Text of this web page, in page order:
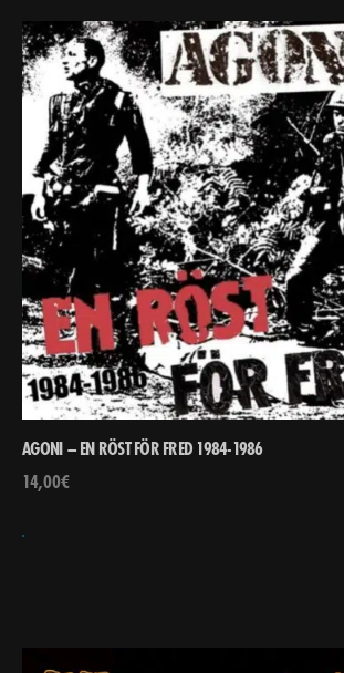
AGONI – EN RÖST FÖR FRED 1984-1986
14,00€